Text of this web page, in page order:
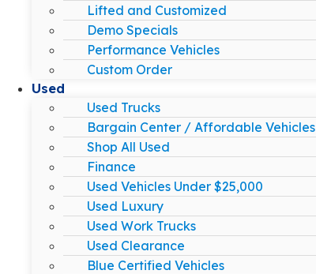
Lifted and Customized
Demo Specials
Performance Vehicles
Custom Order
Used
Used Trucks
Bargain Center / Affordable Vehicles
Shop All Used
Finance
Used Vehicles Under $25,000
Used Luxury
Used Work Trucks
Used Clearance
Blue Certified Vehicles